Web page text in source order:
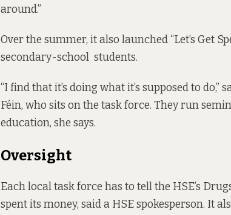
around.”
Over the summer, it also launched “Let’s Get
secondary-school students.
“I find that it’s doing what it’s supposed to
Féin, who sits on the task force. They run
education, she says.
Oversight
Each local task force has to tell the HSE’s
spent its money, said a HSE spokesperson. It